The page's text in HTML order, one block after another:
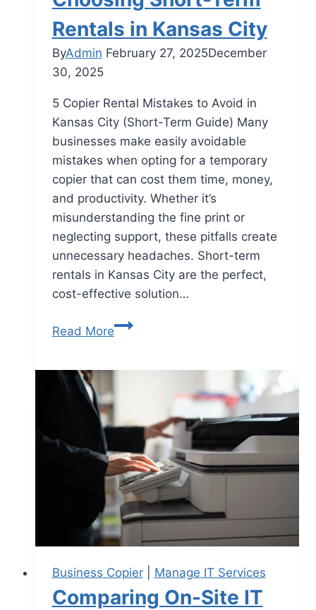
Rentals in Kansas City
ByAdmin February 27, 2025December
30, 2025
5 Copier Rental Mistakes to Avoid in
Kansas City (Short-Term Guide) Many
businesses make easily avoidable
mistakes when opting for a temporary
copier that can cost them time, money,
and productivity. Whether it’s
misunderstanding the fine print or
neglecting support, these pitfalls create
unnecessary headaches. Short-term
rentals in Kansas City are the perfect,
cost-effective solution…
Read More
Business Copier| Manage IT Services
Comparing On-Site IT